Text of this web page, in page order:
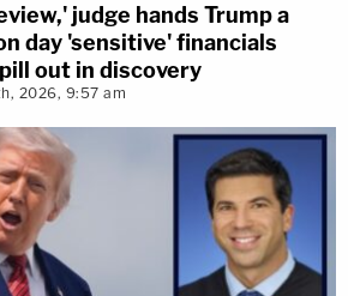
judge hands Trump a
day 'sensitive' financials
out in discovery
2026, 9:57 am